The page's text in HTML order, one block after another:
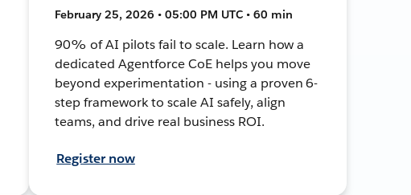
February 25, 2026 • 05:00 PM UTC • 60 min
90% of AI pilots fail to scale. Learn how a
dedicated Agentforce CoE helps you move
beyond experimentation - using a proven 6-
step framework to scale AI safely, align
teams, and drive real business ROI.
Register now